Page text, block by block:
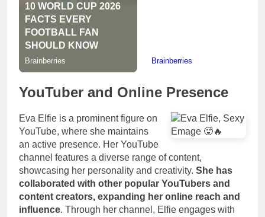
YouTuber and Online Presence
Eva Elfie is a prominent figure on
YouTube, where she maintains
an active presence. Her YouTube
channel features a diverse range of content,
showcasing her personality and creativity. She has
collaborated with other popular YouTubers and
content creators, expanding her online reach and
influence. Through her channel, Elfie engages with